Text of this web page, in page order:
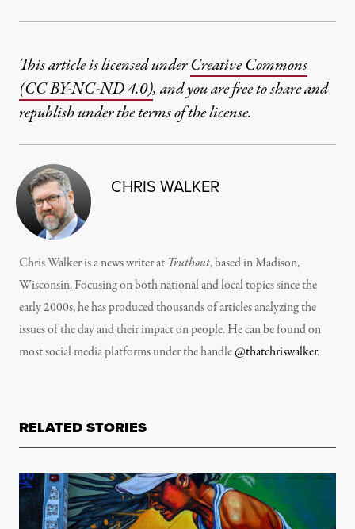
This article is licensed underCreative Commons
(CC BY-NC-ND 4.0), and you are free to share and
republish under the terms of the license.
CHRIS WALKER
Chris Walker is a news writer at Truthout, based in Madison,
Wisconsin. Focusing on both national and local topics since the
early 2000s, he has produced thousands of articles analyzing the
issues of the day and their impact on people. He can be found on
most social media platforms under the handle@thatchriswalker.
RELATED STORIES